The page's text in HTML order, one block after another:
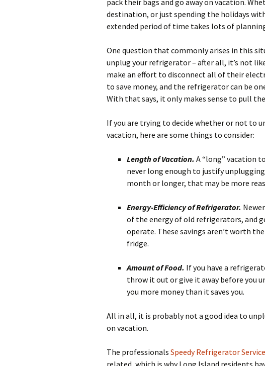
pack their bags and go away on vacation.
destination, or just spending the holidays
extended period of time takes lots of
One question that commonly arises in this
unplug your refrigerator – after all, it’s not
make an effort to disconnect all of their
to save money, and the refrigerator can be
With that says, it only makes sense to pull
If you are trying to decide whether or not to
vacation, here are some things to consider:
Length of Vacation. A “long” vacation
never long enough to justify
month or longer, that may be more
Energy-Efficiency of Refrigerator.
of the energy of old refrigerators, and
operate. These savings aren’t worth
fridge.
Amount of Food. If you have a
throw it out or give it away before you
you more money than it saves you.
All in all, it is probably not a good idea to
on vacation.
The professionals Speedy Refrigerator Service